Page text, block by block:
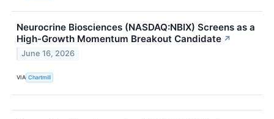
Neurocrine Biosciences (NASDAQ:NBIX) Screens as a
High-Growth Momentum Breakout Candidate ↗
June 16, 2026
VIA Chartmill